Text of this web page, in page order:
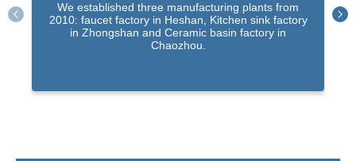
We established three manufacturing plants from
2010: faucet factory in Heshan, Kitchen sink factory
in Zhongshan and Ceramic basin factory in
Chaozhou.